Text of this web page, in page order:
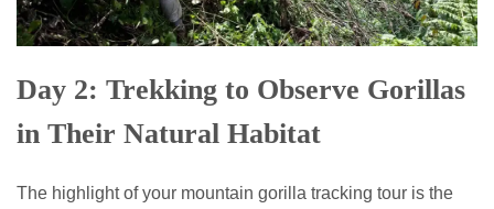
Day 2: Trekking to Observe Gorillas
in Their Natural Habitat
The highlight of your mountain gorilla tracking tour is the